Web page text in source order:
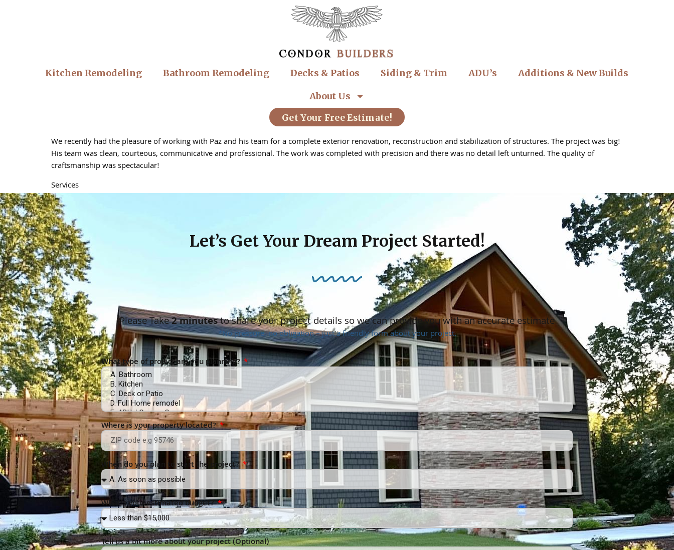
Kitchen Remodeling Bathroom Remodeling Decks & Patios Siding & Trim ADU’s
Additions & New Builds
About Us
Get Your Free Estimate!
We recently had the pleasure of working with Paz and his team for a complete exterior renovation, reconstruction and stabilization of structures. The project was big!
His team was clean, courteous, communicative and professional. The work was completed with precision and there was no detail left unturned. The quality of
craftsmanship was spectacular!
Services
Floor fitting, Home renovations, Deck construction, Roof repair, Exterior painting, Remodelling, Roof installation, Patio construction
Let’s Get Your Dream Project Started!
Please Take2 minutesto share your project details so we can provide you with an accurate estimate
*No pressure, no obligation – just a friendly form about your project.
What type of project are you planning?
Where is your property located?
When do you plan to start the project?
What’s your estimated budget?
Tell us a bit more about your project (Optional)